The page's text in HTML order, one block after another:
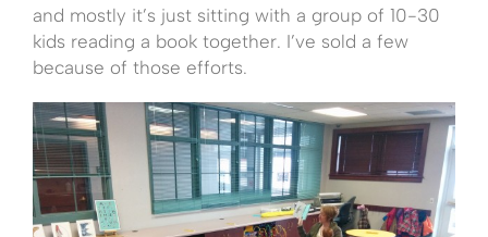
and mostly it’s just sitting with a group of 10-30
kids reading a book together. I’ve sold a few
because of those efforts.